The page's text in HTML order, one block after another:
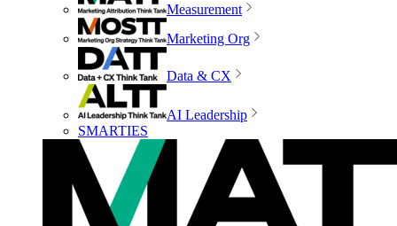
Measurement
Marketing Org
Data & CX
AI Leadership
SMARTIES